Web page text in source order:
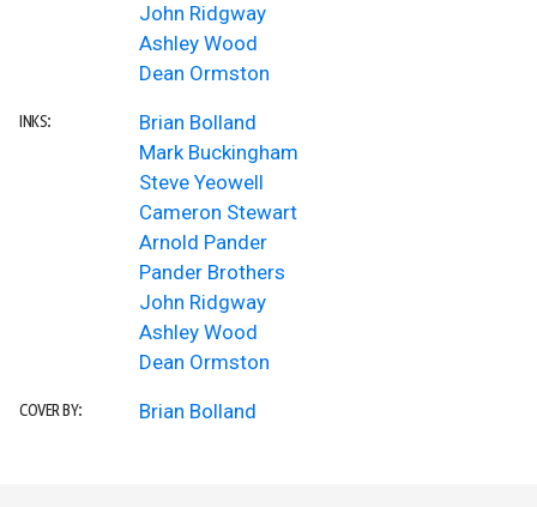
John Ridgway
Ashley Wood
Dean Ormston
INKS:
Brian Bolland
Mark Buckingham
Steve Yeowell
Cameron Stewart
Arnold Pander
Pander Brothers
John Ridgway
Ashley Wood
Dean Ormston
COVER BY: Brian Bolland